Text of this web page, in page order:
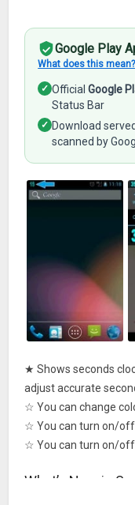
Google Play
What does this mean?
✓ OfficialGoogle
Status Bar
✓ Download
scanned by
★ Shows seconds
adjust accurate
☆ You can change
☆ You can turn on/off
☆ You can turn on/off
What’s New in